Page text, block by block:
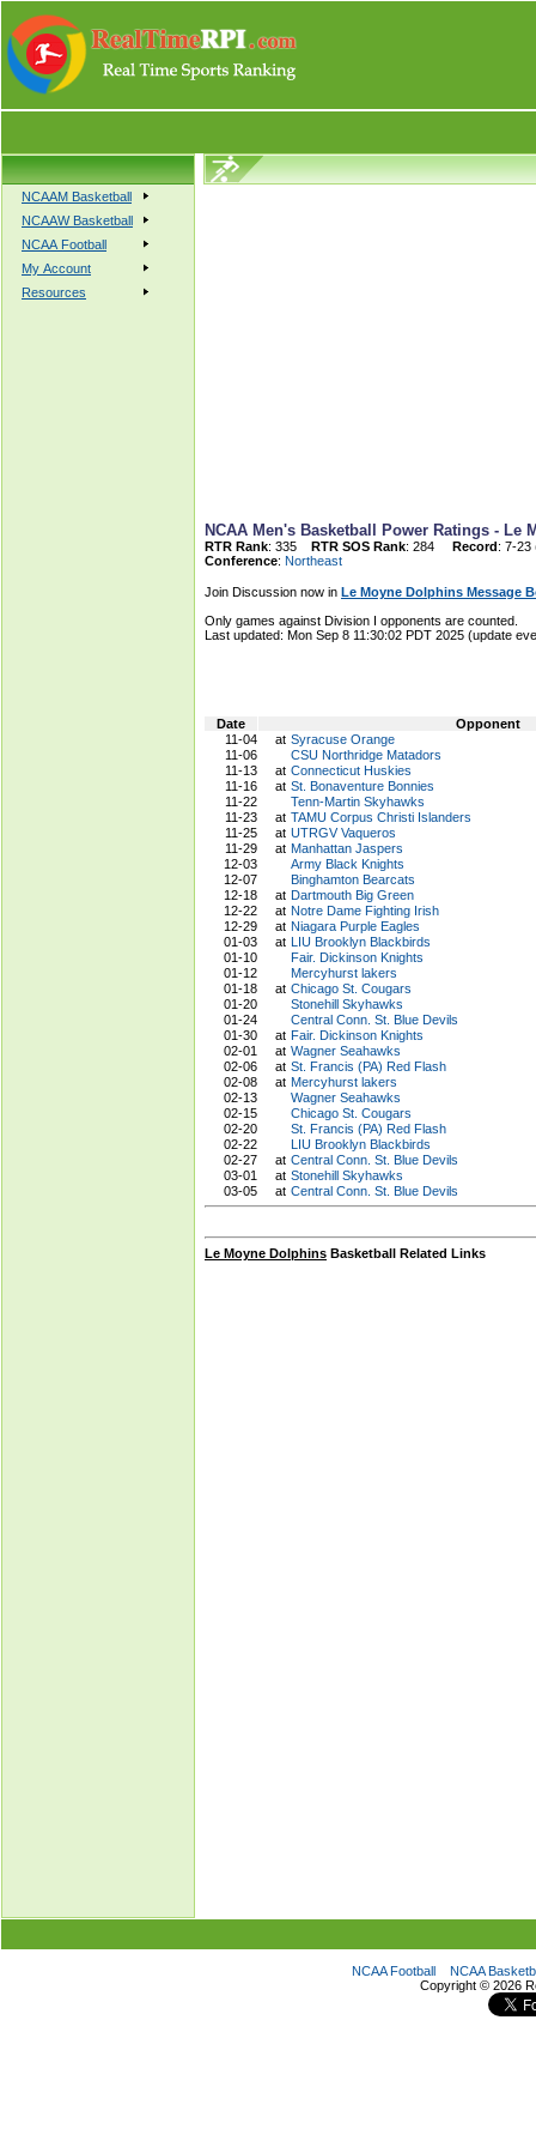
NCAAM Basketball
NCAAW Basketball
NCAA Football
My Account
Resources
NCAA Men's Basketball Power Ratings - Le
RTR Rank: 335 RTR SOS Rank: 284 Record: 7-23
Conference: Northeast
Join Discussion now in Le Moyne Dolphins Message
Only games against Division I opponents are counted.
Last updated: Mon Sep 8 11:30:02 PDT 2025 (update
Date
Opponent
11-04
at Syracuse Orange
11-06
CSU Northridge Matadors
11-13
at Connecticut Huskies
11-16
at St. Bonaventure Bonnies
11-22
Tenn-Martin Skyhawks
11-23
at TAMU Corpus Christi Islanders
11-25
at UTRGV Vaqueros
11-29
at Manhattan Jaspers
12-03
Army Black Knights
12-07
Binghamton Bearcats
12-18
at Dartmouth Big Green
12-22
at Notre Dame Fighting Irish
12-29
at Niagara Purple Eagles
01-03
at LIU Brooklyn Blackbirds
01-10
Fair. Dickinson Knights
01-12
Mercyhurst lakers
01-18
at Chicago St. Cougars
01-20
Stonehill Skyhawks
01-24
Central Conn. St. Blue Devils
01-30
at Fair. Dickinson Knights
02-01
at Wagner Seahawks
02-06
at St. Francis (PA) Red Flash
02-08
at Mercyhurst lakers
02-13
Wagner Seahawks
02-15
Chicago St. Cougars
02-20
St. Francis (PA) Red Flash
02-22
LIU Brooklyn Blackbirds
02-27
at Central Conn. St. Blue Devils
03-01
at Stonehill Skyhawks
03-05
at Central Conn. St. Blue Devils
Le Moyne Dolphins Basketball Related Links
NCAA Football
NCAA
Copyright © 2026